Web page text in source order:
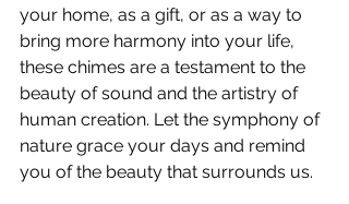
your home, as a gift, or as a way to
bring more harmony into your life,
these chimes are a testament to the
beauty of sound and the artistry of
human creation. Let the symphony of
nature grace your days and remind
you of the beauty that surrounds us.